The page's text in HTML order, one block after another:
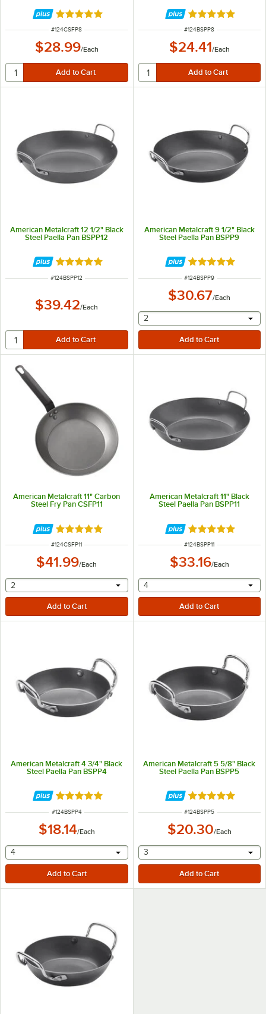
Rated 5 out of 5 stars
ITEM NUMBER
#124CSFP8
$28.99/Each
Rated 5 out of 5
ITEM NUMBER
#124BSPP8
$24.41/Each
American Metalcraft 12 1/2" Black
Steel Paella Pan BSPP12
Rated 5 out of 5 stars
ITEM NUMBER
#124BSPP12
$39.42/Each
American Metalcraft 9 1/2" Black
Steel Paella Pan BSPP9
Rated 5 out of 5
ITEM NUMBER
#124BSPP9
$30.67/Each
selecting other will
2
American Metalcraft 11" Carbon
Steel Fry Pan CSFP11
Rated 5 out of 5 stars
ITEM NUMBER
#124CSFP11
$41.99/Each
selecting other will provide a text input
2
American Metalcraft 11" Black
Steel Paella Pan BSPP11
Rated 5 out of 5
ITEM NUMBER
#124BSPP11
$33.16/Each
selecting other will
4
American Metalcraft 4 3/4" Black
Steel Paella Pan BSPP4
Rated 5 out of 5 stars
ITEM NUMBER
#124BSPP4
$18.14/Each
selecting other will provide a text input
4
American Metalcraft 5 5/8" Black
Steel Paella Pan BSPP5
Rated 5 out of 5
ITEM NUMBER
#124BSPP5
$20.30/Each
selecting other will
3